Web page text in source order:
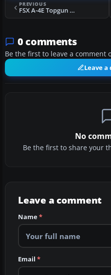
PREVIOUS
FSX A-4E Topgun Viper
0 comments
Be the first to leave a comment
Leave
No
Be the first to share your
Leave a comment
Name*
Email *